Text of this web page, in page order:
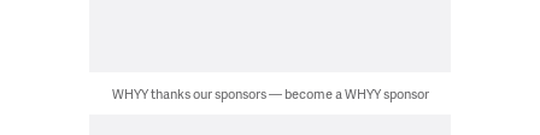
WHYY thanks our sponsors — become a WHYY sponsor